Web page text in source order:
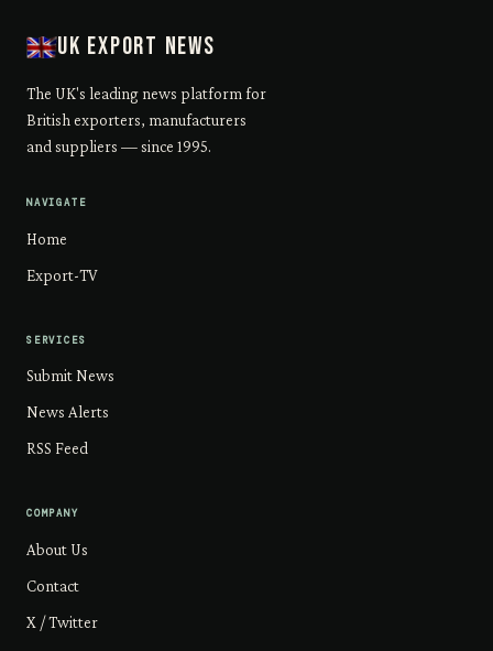
UK Export News
The UK's leading news platform for
British exporters, manufacturers
and suppliers — since 1995.
NAVIGATE
Home
Export-TV
SERVICES
Submit News
News Alerts
RSS Feed
COMPANY
About Us
Contact
X / Twitter